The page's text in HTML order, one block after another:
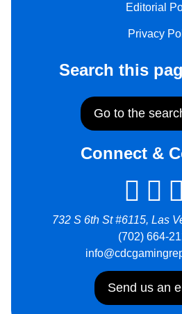
Editorial
Privacy
Search this
Go to the
Connect &
732 S 6th St #6115, Las
(702) 664-
Send us an